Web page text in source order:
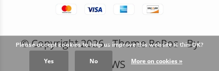
© Copyright2026- Theme RePos - By
DMWS
Please accept cookies to help us improve this website Is this OK?
Yes No More on cookies »